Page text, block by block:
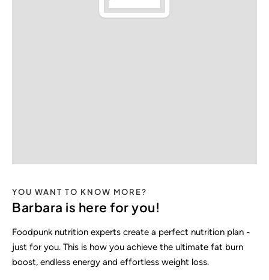
YOU WANT TO KNOW MORE?
Barbara is here for you!
Foodpunk nutrition experts create a perfect nutrition plan -
just for you. This is how you achieve the ultimate fat burn
boost, endless energy and effortless weight loss.